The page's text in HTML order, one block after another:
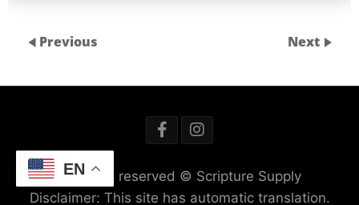
Previous Next
All rights reserved © Scripture Supply
Disclaimer: This site has automatic translation.
EN